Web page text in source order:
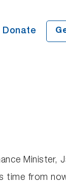
Donate
Minister,
time from